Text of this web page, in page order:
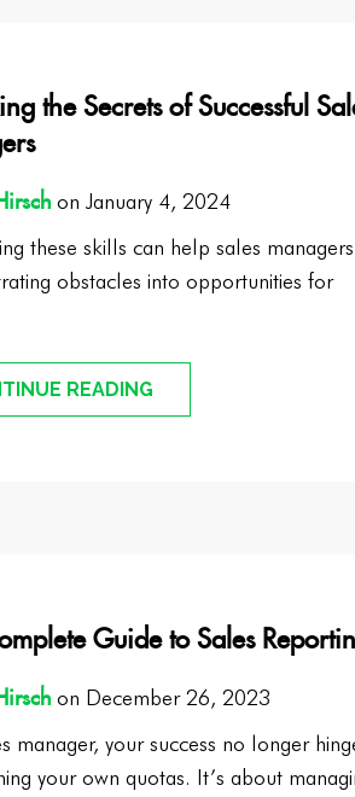
the Secrets of Successful
on January 4, 2024
these skills can help sales managers
obstacles into opportunities for
READING
Guide to Sales
on December 26, 2023
manager, your success no longer
your own quotas. It’s about